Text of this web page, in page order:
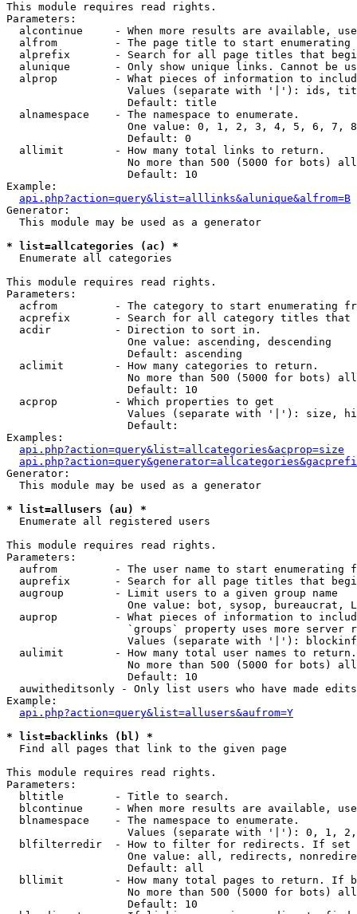
This module requires read rights.
Parameters:
alcontinue     - When more results are available,
alfrom         - The page title to start enumerating
alprefix       - Search for all page titles that
alunique       - Only show unique links. Cannot be
alprop         - What pieces of information to
Values (separate with '|'): ids,
                   Default: title
  alnamespace    - The namespace to enumerate.
One value: 0, 1, 2, 3, 4, 5, 6, 7,
                   Default: 0
  allimit        - How many total links to return.
No more than 500 (5000 for bots)
                   Default: 10
Example:
api.php?action=query&list=alllinks&alunique&alfrom=B
Generator:
  This module may be used as a generator
* list=allcategories (ac) *
Enumerate all categories
This module requires read rights.
Parameters:
acfrom         - The category to start enumerating
acprefix       - Search for all category titles that
  acdir          - Direction to sort in.
                   One value: ascending, descending
                   Default: ascending
  aclimit        - How many categories to return.
No more than 500 (5000 for bots)
                   Default: 10
  acprop         - Which properties to get
Values (separate with '|'): size,
                   Default:
Examples:
api.php?action=query&list=allcategories&acprop=size
Generator:
  This module may be used as a generator
* list=allusers (au) *
Enumerate all registered users
This module requires read rights.
Parameters:
aufrom         - The user name to start enumerating
auprefix       - Search for all page titles that
  augroup        - Limit users to a given group name
One value: bot, sysop, bureaucrat,
auprop         - What pieces of information to
`groups` property uses more server
Values (separate with '|'):
  aulimit        - How many total user names to return.
No more than 500 (5000 for bots)
                   Default: 10
  auwitheditsonly - Only list users who have made edits
Example:
api.php?action=query&list=allusers&aufrom=Y
* list=backlinks (bl) *
Find all pages that link to the given page
This module requires read rights.
Parameters:
  bltitle        - Title to search.
blcontinue     - When more results are available,
  blnamespace    - The namespace to enumerate.
Values (separate with '|'): 0, 1,
blfilterredir  - How to filter for redirects. If
One value: all, redirects,
                   Default: all
bllimit        - How many total pages to return. If
No more than 500 (5000 for bots)
                   Default: 10